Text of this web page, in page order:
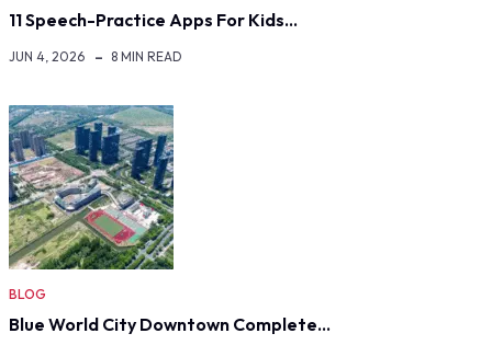
11 Speech-Practice Apps For Kids…
JUN 4, 2026 8 MIN READ
BLOG
Blue World City Downtown Complete…